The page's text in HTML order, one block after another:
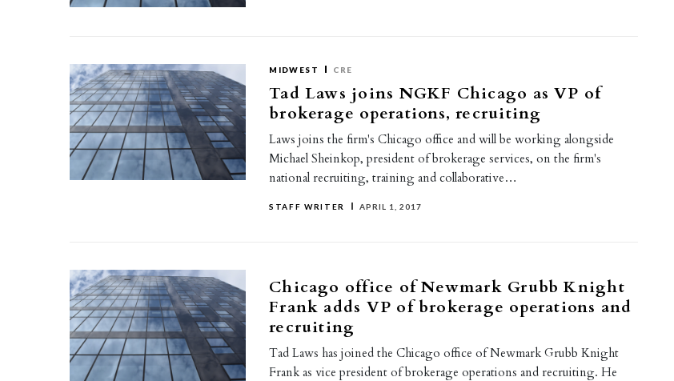
MIDWEST CRE
Tad Laws joins NGKF Chicago as VP of
brokerage operations, recruiting
Laws joins the firm's Chicago office and will be working alongside
Michael Sheinkop, president of brokerage services, on the firm's
national recruiting, training and collaborative…
STAFF WRITER APRIL 1, 2017
Chicago office of Newmark Grubb Knight
Frank adds VP of brokerage operations and
recruiting
Tad Laws has joined the Chicago office of Newmark Grubb Knight
Frank as vice president of brokerage operations and recruiting. He